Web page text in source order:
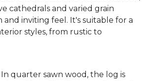
cathedrals and varied grain
and inviting feel. It's suitable for a
styles, from rustic to
In quarter sawn wood, the log is